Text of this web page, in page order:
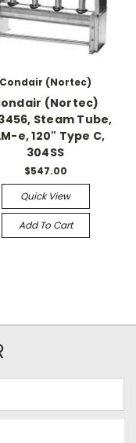
Condair (Nortec)
(Nortec)
Steam Tube,
e, 120" Type C,
304SS
$547.00
Quick View
Add To Cart